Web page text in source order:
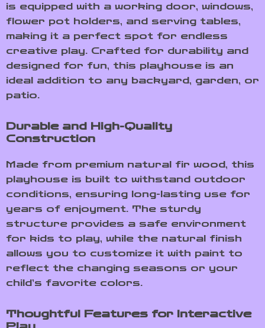
is equipped with a working door, windows,
flower pot holders, and serving tables,
making it a perfect spot for endless
creative play. Crafted for durability and
designed for fun, this playhouse is an
ideal addition to any backyard, garden, or
patio.
Durable and High-Quality
Construction
Made from premium natural fir wood, this
playhouse is built to withstand outdoor
conditions, ensuring long-lasting use for
years of enjoyment. The sturdy
structure provides a safe environment
for kids to play, while the natural finish
allows you to customize it with paint to
reflect the changing seasons or your
child’s favorite colors.
Thoughtful Features for Interactive